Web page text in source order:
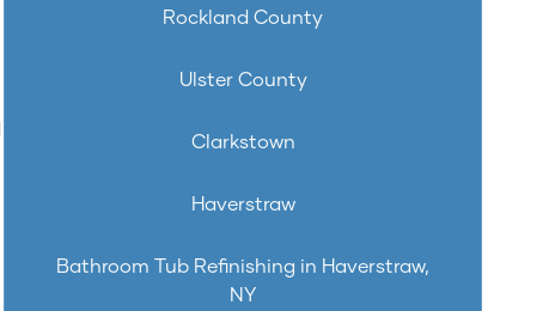
Rockland County
Ulster County
Clarkstown
Haverstraw
Bathroom Tub Refinishing in Haverstraw,
NY